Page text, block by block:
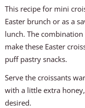
This recipe for mini
Easter brunch or as a
lunch. The
make these Easter
puff pastry snacks.
Serve the croissants
with a little extra
desired.